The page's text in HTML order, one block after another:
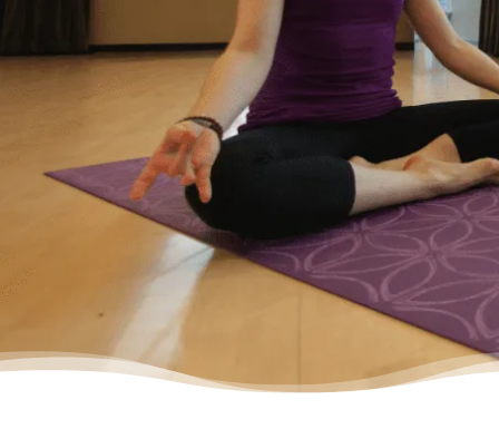
Feeling relieved, I knew that everything was
going to be okay – a lot of work – but okay. I
had a plan to pay back my debt and continue
doing the things I love to do like yoga and
– Yasmine